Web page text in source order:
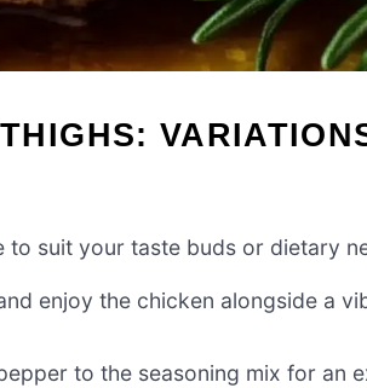
suit your taste buds or dietary
enjoy the chicken alongside a
to the seasoning mix for an